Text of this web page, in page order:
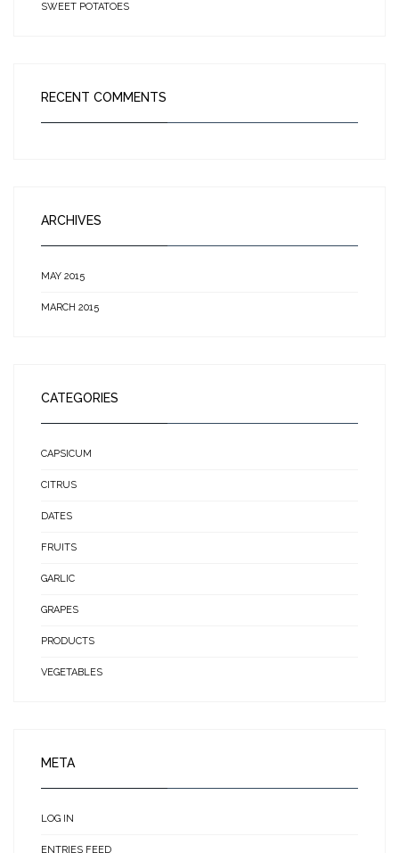
SWEET POTATOES
RECENT COMMENTS
ARCHIVES
MAY 2015
MARCH 2015
CATEGORIES
CAPSICUM
CITRUS
DATES
FRUITS
GARLIC
GRAPES
PRODUCTS
VEGETABLES
META
LOG IN
ENTRIES FEED